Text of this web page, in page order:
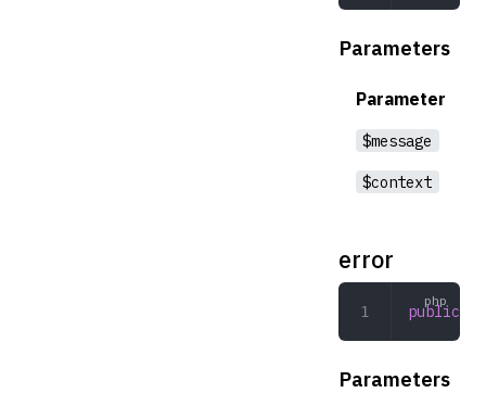
Parameters
Parameter
$message
$context
error
public
Parameters